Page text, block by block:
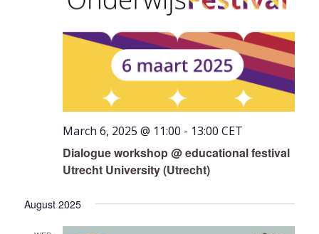
Dialogue workshop @ educational festival
Utrecht University (Utrecht)
March 6, 2025 @ 11:00 - 13:00 CET
August 2025